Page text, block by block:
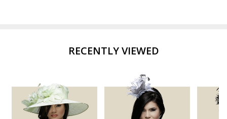
RECENTLY VIEWED